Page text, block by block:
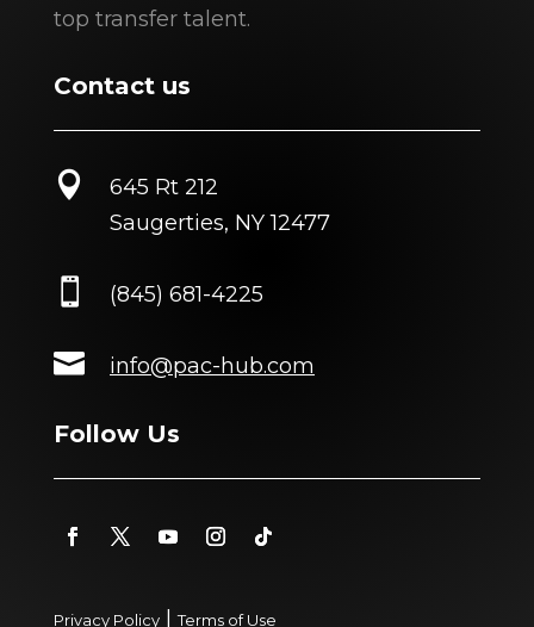
top transfer talent.
Contact us

645 Rt 212
Saugerties, NY 12477
 (845) 681-4225
 info@pac-hub.com
Follow Us
Privacy Policy|Terms of Use